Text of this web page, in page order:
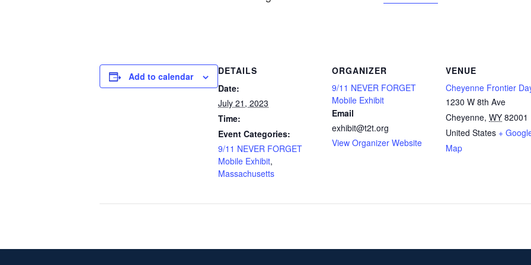
Add to calendar
DETAILS
Date:
July 21, 2023
Time:
Event Categories:
9/11 NEVER FORGET
Mobile Exhibit,
Massachusetts
ORGANIZER
9/11 NEVER FORGET
Mobile Exhibit
Email
exhibit@t2t.org
View Organizer Website
VENUE
Cheyenne Frontier
1230 W 8th Ave
Cheyenne, WY 82001
United States +
Map